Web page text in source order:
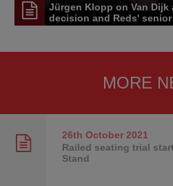
Jürgen Klopp on Van Dijk
decision and Reds'
MORE
26th October2021
Railed seating trial
Stand